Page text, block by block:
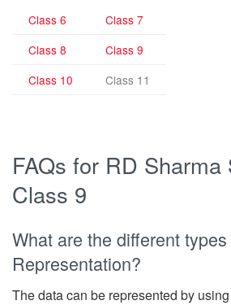
Class 6
Class 7
Class 8
Class 9
Class 10
Class 11
FAQs for RD
Class 9
What are the different
Representation?
The data can be represented by